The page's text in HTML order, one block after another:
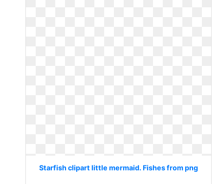
Starfish clipart little mermaid. Fishes from png